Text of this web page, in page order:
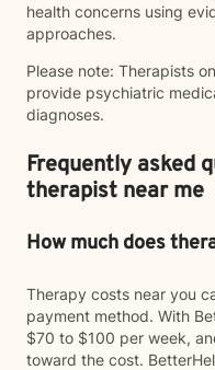
health concerns using
approaches.
Please note: Therapists
provide psychiatric
diagnoses.
Frequently asked
therapist near me
How much does
Therapy costs near you
payment method. With
$70 to $100 per week,
toward the cost.